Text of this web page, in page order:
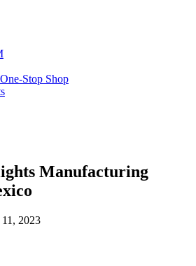
Stop Shop
Manufacturing
2023